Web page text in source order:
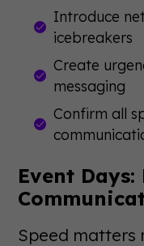
Introduce
icebreakers
Create
messaging
Confirm all
Event Days:
Speed matters